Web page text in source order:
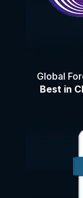
Global
Best in